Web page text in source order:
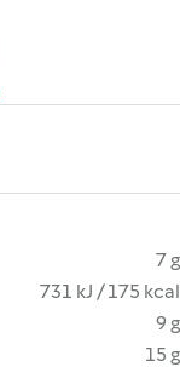
7 g
731 kJ / 175 kcal
9 g
15 g